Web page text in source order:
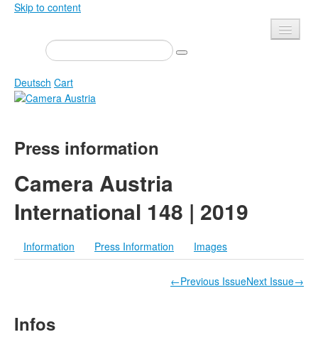
Skip to content
Presse
Events
Newsletter
About us
Calls
Privacy
Mediadata
Deutsch Cart
Magazine
Exhibitions
Edition
Camera Austria Award
Terms & Legal
Press information
Camera Austria
International 148 | 2019
Information Press Information Images
←Previous IssueNext Issue→
Infos